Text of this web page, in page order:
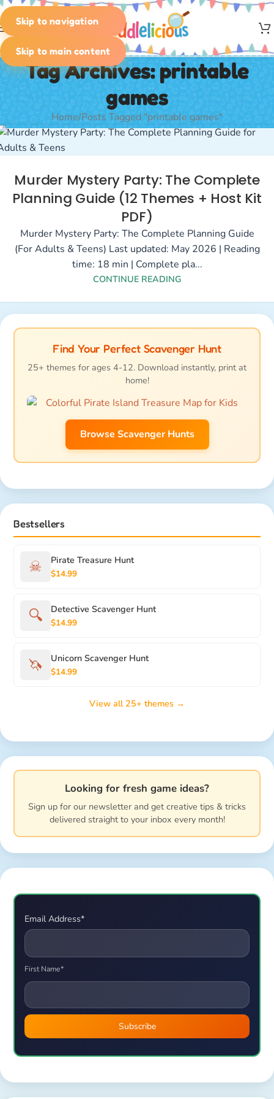
Skip to navigation
Skip to main content
MENU
Tag Archives: printable
games
Home Posts Tagged "printable games"
Murder Mystery Party: The Complete
Planning Guide (12 Themes + Host Kit
PDF)
Murder Mystery Party: The Complete Planning Guide
(For Adults & Teens) Last updated: May 2026 | Reading
time: 18 min | Complete pla...
CONTINUE READING
Find Your Perfect Scavenger Hunt
25+ themes for ages 4-12. Download instantly, print at
home!
Browse Scavenger Hunts
Bestsellers
☠ Pirate Treasure Hunt
$14.99
🔍 Detective Scavenger Hunt
$14.99
🦄 Unicorn Scavenger Hunt
$14.99
View all 25+ themes →
Looking for fresh game ideas?
Sign up for our newsletter and get creative tips & tricks
delivered straight to your inbox every month!
Email Address*
First Name*